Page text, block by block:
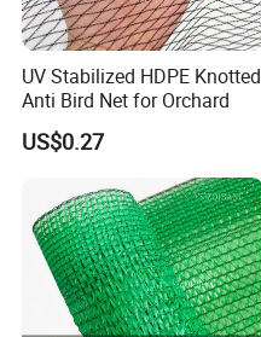
UV Stabilized HDPE Knotted
Anti Bird Net for Orchard
US$0.27